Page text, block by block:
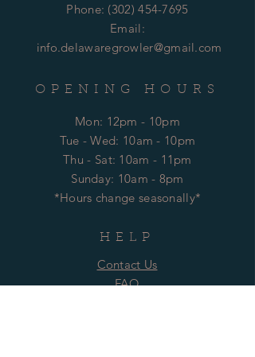
Phone: (302) 454-7695
Email:
info.delawaregrowler@gmail.com
OPENING HOURS
Mon: 12pm - 10pm
​​Tue - Wed: 10am - 10pm
Thu - Sat: 10am - 11pm
​Sunday: 10am - 8pm
*Hours change seasonally*
HELP
Contact Us
FAQ